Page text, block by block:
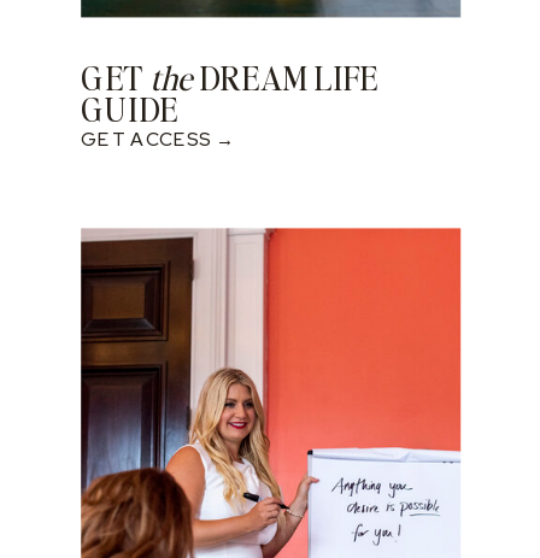
GET theDREAM LIFE
GUIDE
GET ACCESS →